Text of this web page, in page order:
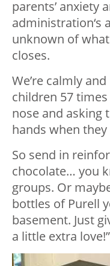
parents’ anxiety
administration‘s
unknown of
closes.
We’re calmly
children 57
nose and asking
hands when they
So send in
chocolate… you
groups. Or
bottles of Purell
basement. Just
a little extra love!”